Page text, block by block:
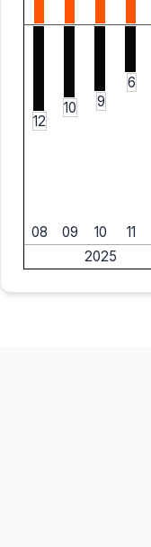
12
10 9
6
08
09 10 11
2025